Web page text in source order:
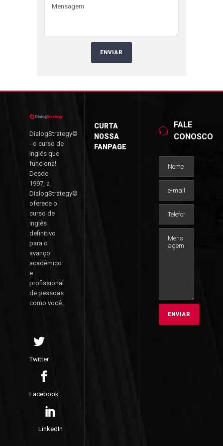
DialogStrategy©
- o curso de
inglês que
funciona!
Desde
1997, a
DialogStrategy©
oferece o
curso de
inglês
definitivo
para o
avanço
acadêmico
e
profissional
de pessoas
como você.
Twitter
Facebook
LinkedIn
CURTA
NOSSA
FANPAGE
FALE
CONOSCO